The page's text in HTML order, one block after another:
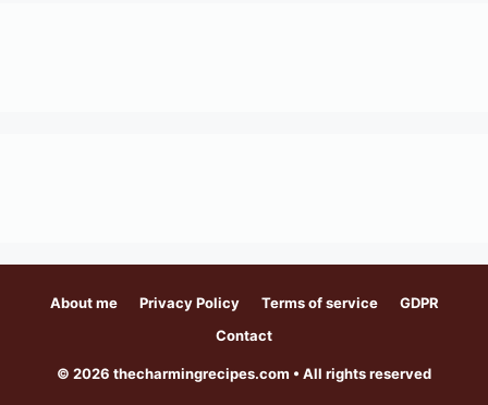
About me Privacy Policy Terms of service
GDPR
Contact
© 2026 thecharmingrecipes.com • All rights reserved